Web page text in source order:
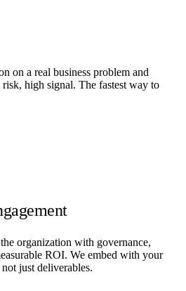
on a real business problem and
high signal. The fastest way to
organization with governance,
ROI. We embed with your
just deliverables.